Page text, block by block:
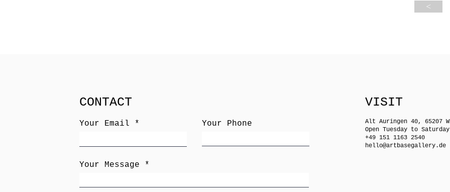
<
CONTACT
Your Email Your Phone
Your Message
VISIT
Alt Auringen 40, 65207
Open Tuesday to
+49 151 1163 2540
hello@artbasegallery.de